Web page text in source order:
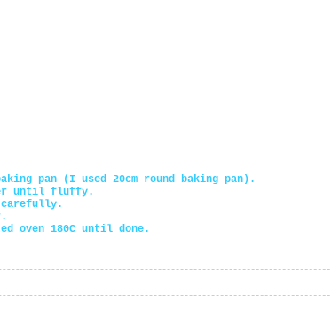
pan (I used 20cm round baking pan).
until fluffy.
carefully.
oven 180C until done.